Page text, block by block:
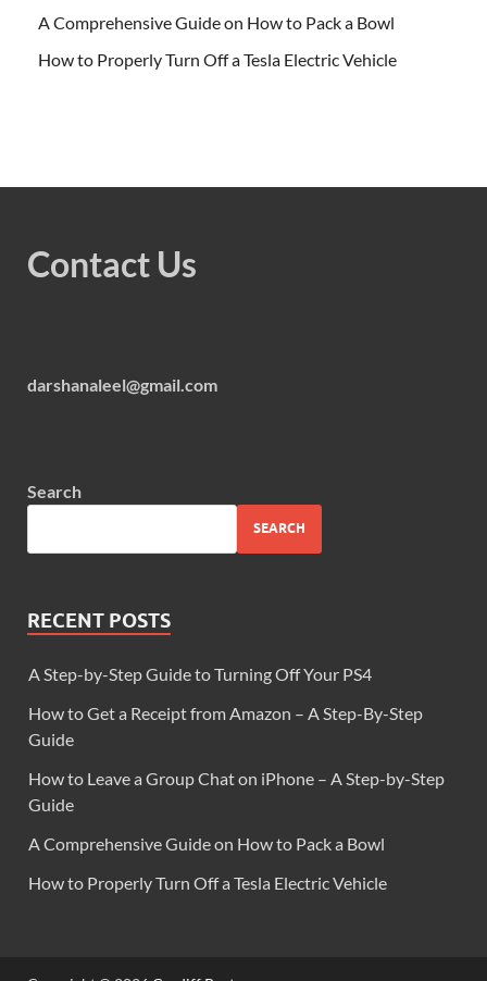
A Comprehensive Guide on How to Pack a Bowl
How to Properly Turn Off a Tesla Electric Vehicle
Contact Us
darshanaleel@gmail.com
Search
SEARCH
RECENT POSTS
A Step-by-Step Guide to Turning Off Your PS4
How to Get a Receipt from Amazon – A Step-By-Step
Guide
How to Leave a Group Chat on iPhone – A Step-by-Step
Guide
A Comprehensive Guide on How to Pack a Bowl
How to Properly Turn Off a Tesla Electric Vehicle